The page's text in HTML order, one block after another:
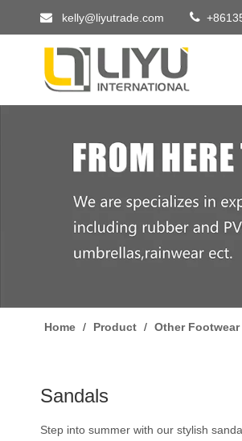
 kelly@liyutrade.com 
Home / Product / Other Footwear
Sandals
Step into summer with our stylish